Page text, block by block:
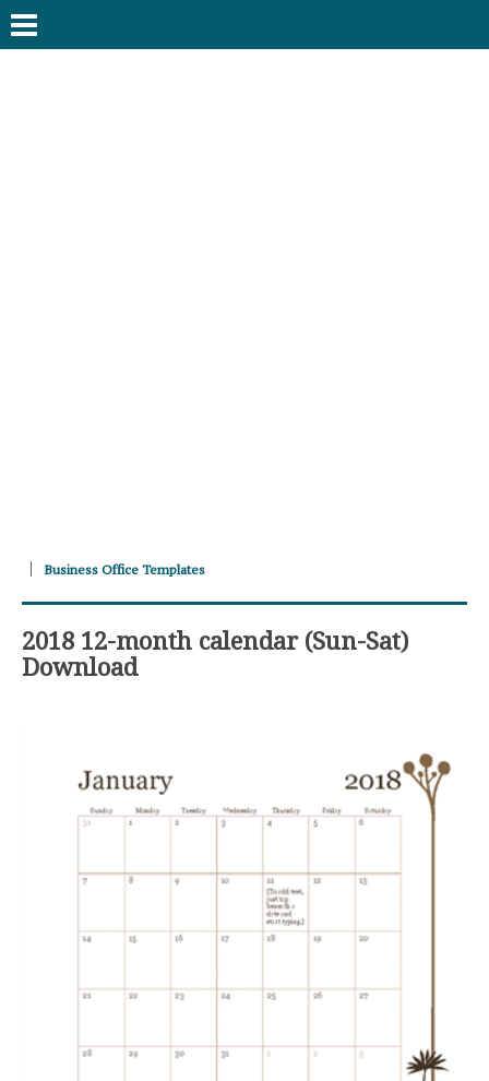
Business Office Templates
2018 12-month calendar (Sun-Sat)
Download